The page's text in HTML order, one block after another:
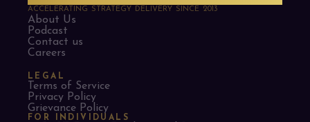
ACCELERATING STRATEGY DELIVERY SINCE 2013
About Us
Podcast
Contact us
Careers
LEGAL
Terms of Service
Privacy Policy
Grievance Policy
FOR INDIVIDUALS